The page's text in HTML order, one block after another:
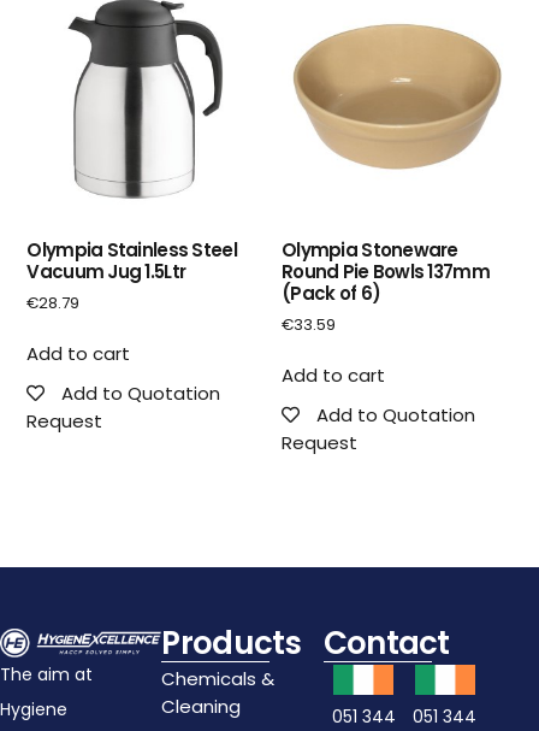
Olympia Stainless Steel
Vacuum Jug 1.5Ltr
€28.79
Add to cart
Add to Quotation
Request
Olympia Stoneware
Round Pie Bowls 137mm
(Pack of 6)
€33.59
Add to cart
Add to Quotation
Request
The aim at
Hygiene
Products
Chemicals &
Cleaning
Contact
051 344
051 344